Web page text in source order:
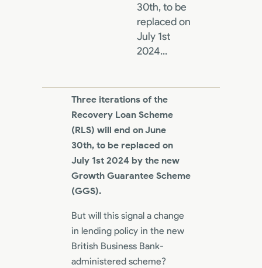
30th, to be
replaced on
July 1st
2024...
Three iterations of the
Recovery Loan Scheme
(RLS) will end on June
30th, to be replaced on
July 1st 2024 by the new
Growth Guarantee Scheme
(GGS).
But will this signal a change
in lending policy in the new
British Business Bank-
administered scheme?